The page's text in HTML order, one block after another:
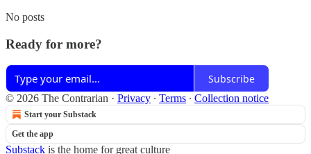
No posts
Ready for more?
Subscribe
© 2026 The Contrarian · Privacy ∙ Terms ∙ Collection notice
Start your Substack
Get the app
Substack is the home for great culture